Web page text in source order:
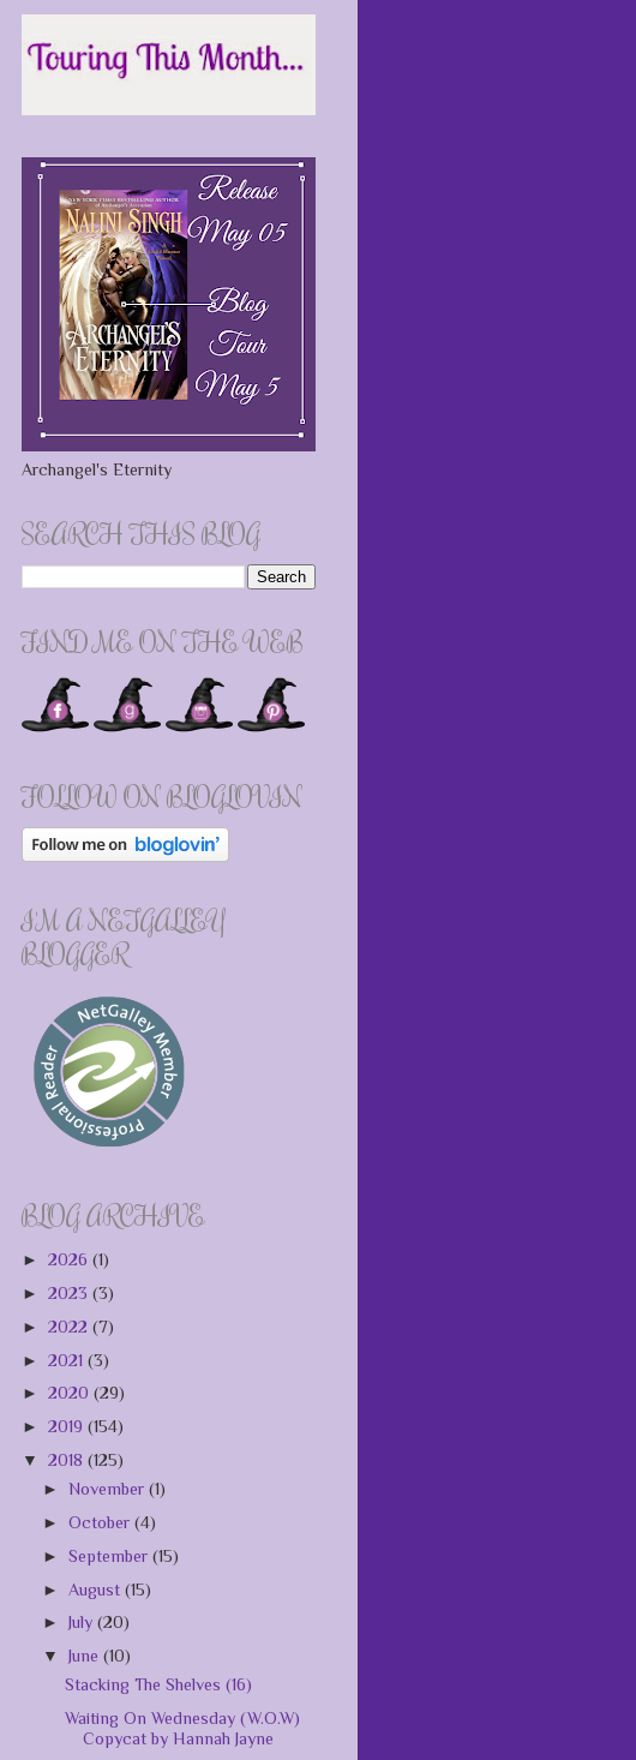
Archangel's Eternity
SEARCH THIS BLOG
FIND ME ON THE WEB
FOLLOW ON BLOGLOVIN
I'M A NETGALLEY
BLOGGER
BLOG ARCHIVE
► 2026 (1)
► 2023 (3)
► 2022 (7)
► 2021 (3)
► 2020 (29)
► 2019 (154)
▼ 2018 (125)
►November(1)
►October(4)
►September(15)
► August(15)
►July(20)
▼June(10)
Stacking The Shelves (16)
Waiting On Wednesday (W.O.W)
Copycat by Hannah Jayne